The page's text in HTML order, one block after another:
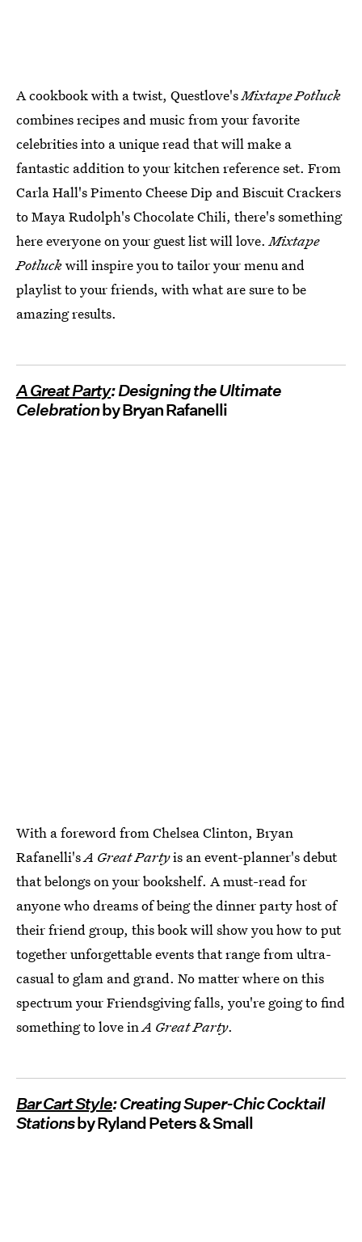
A cookbook with a twist, Questlove'sMixtape Potluck
combines recipes and music from your favorite
celebrities into a unique read that will make a
fantastic addition to your kitchen reference set. From
Carla Hall's Pimento Cheese Dip and Biscuit Crackers
to Maya Rudolph's Chocolate Chili, there's something
here everyone on your guest list will love.Mixtape
Potluckwill inspire you to tailor your menu and
playlist to your friends, with what are sure to be
amazing results.
A Great Party: Designing the Ultimate
Celebrationby Bryan Rafanelli
With a foreword from Chelsea Clinton, Bryan
Rafanelli'sA Great Partyis an event-planner's debut
that belongs on your bookshelf. A must-read for
anyone who dreams of being the dinner party host of
their friend group, this book will show you how to put
together unforgettable events that range from ultra-
casual to glam and grand. No matter where on this
spectrum your Friendsgiving falls, you're going to find
something to love inA Great Party.
Bar Cart Style: Creating Super-Chic Cocktail
Stationsby Ryland Peters & Small